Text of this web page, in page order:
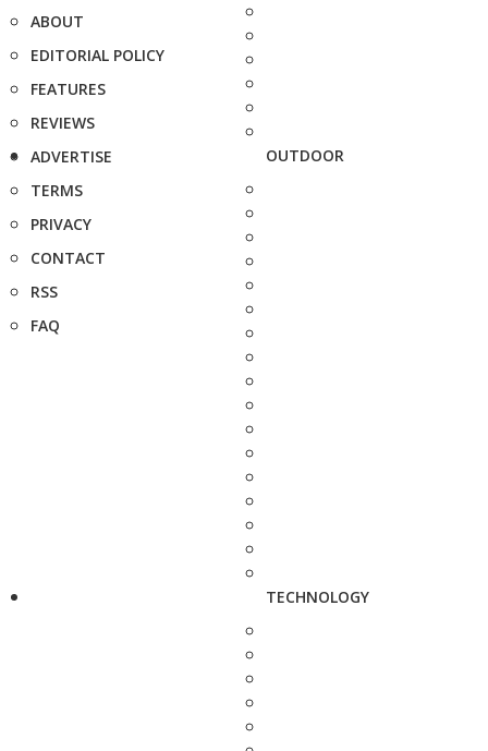
ABOUT
EDITORIAL POLICY
FEATURES
REVIEWS
ADVERTISE
TERMS
PRIVACY
CONTACT
RSS
FAQ
OUTDOOR
TECHNOLOGY